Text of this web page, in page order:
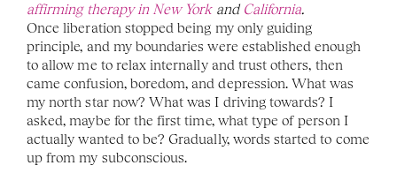
affirming therapy in New York and California.
Once liberation stopped being my only guiding
principle, and my boundaries were established enough
to allow me to relax internally and trust others, then
came confusion, boredom, and depression. What was
my north star now? What was I driving towards? I
asked, maybe for the first time, what type of person I
actually wanted to be? Gradually, words started to come
up from my subconscious.